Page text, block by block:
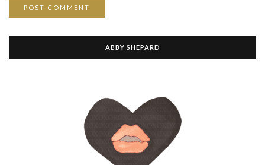
ABBY SHEPARD